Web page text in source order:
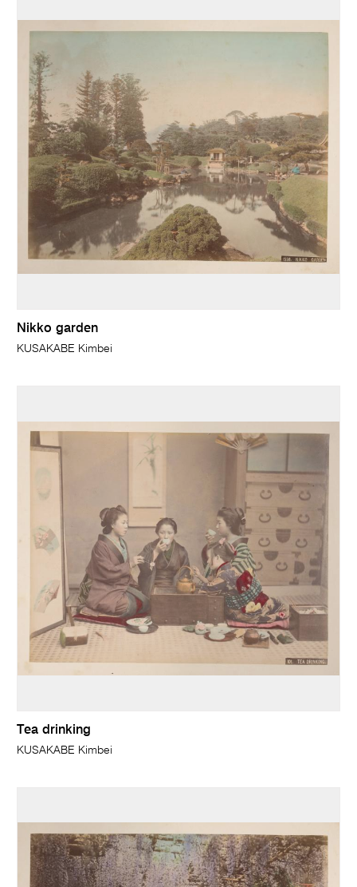
Nikko garden
KUSAKABE Kimbei
Tea drinking
KUSAKABE Kimbei